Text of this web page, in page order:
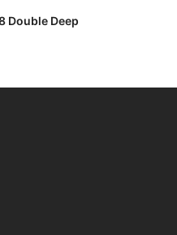
Double Deep